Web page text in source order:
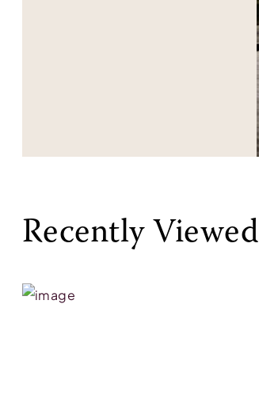
Recently Viewed